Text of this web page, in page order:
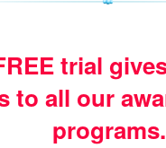
trial
to all our
programs.